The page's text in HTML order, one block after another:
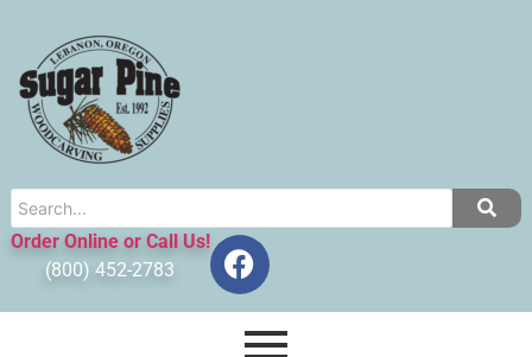
Order Online or Call Us!
(800) 452-2783